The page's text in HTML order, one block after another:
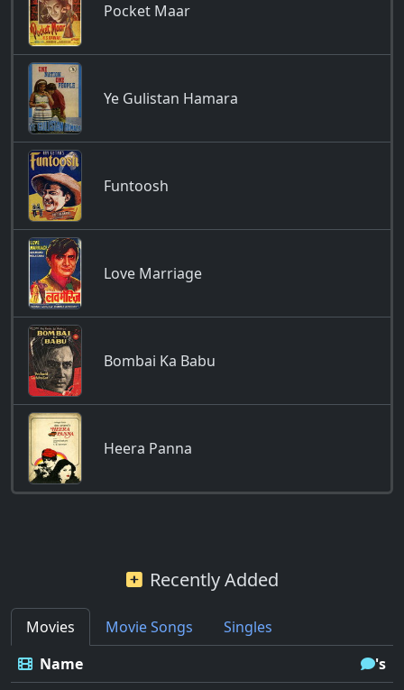
Pocket Maar
Ye Gulistan Hamara
Funtoosh
Love Marriage
Bombai Ka Babu
Heera Panna
Recently Added
Movies Movie Songs
Singles
Name
's